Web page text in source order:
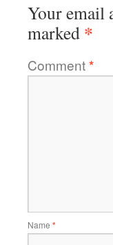
Your email
marked *
Comment*
Name *